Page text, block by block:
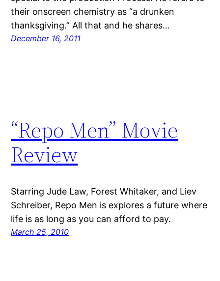
their onscreen chemistry as “a drunken
thanksgiving.” All that and he shares…
December 16, 2011
“Repo Men” Movie
Review
Starring Jude Law, Forest Whitaker, and Liev
Schreiber, Repo Men is explores a future where
life is as long as you can afford to pay.
March 25, 2010